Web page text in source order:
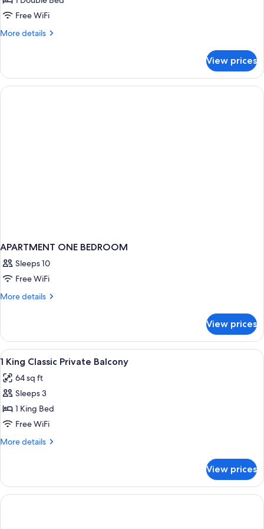
Free WiFi
More details
More
Suite
View prices
APARTMENT ONE BEDROOM
Sleeps 10
Free WiFi
More details
More
ONE
BEDROOM
View prices
View
all
photos
for
1
King
Classic
Bathroom | Rainfall showerhead,
1
1 King Classic Private Balcony
64 sq ft
Sleeps 3
1 King Bed
Free WiFi
More details
More
King
Classic
Private
View prices